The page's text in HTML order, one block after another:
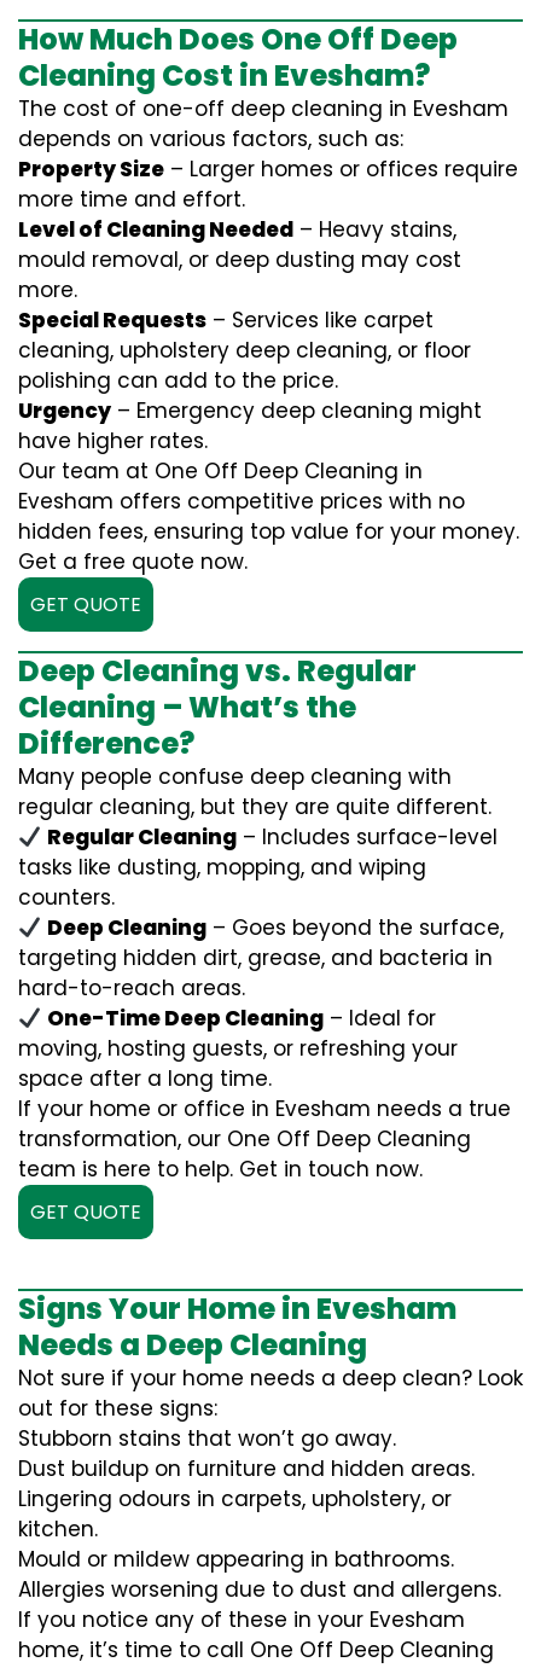
How Much Does One Off Deep
Cleaning Cost in Evesham?
The cost of one-off deep cleaning in Evesham
depends on various factors, such as:
Property Size – Larger homes or offices require
more time and effort.
Level of Cleaning Needed – Heavy stains,
mould removal, or deep dusting may cost
more.
Special Requests – Services like carpet
cleaning, upholstery deep cleaning, or floor
polishing can add to the price.
Urgency – Emergency deep cleaning might
have higher rates.
Our team at One Off Deep Cleaning in
Evesham offers competitive prices with no
hidden fees, ensuring top value for your money.
Get a free quote now.
GET QUOTE
Deep Cleaning vs. Regular
Cleaning – What’s the
Difference?
Many people confuse deep cleaning with
regular cleaning, but they are quite different.
Regular Cleaning – Includes surface-level
tasks like dusting, mopping, and wiping
counters.
Deep Cleaning – Goes beyond the surface,
targeting hidden dirt, grease, and bacteria in
hard-to-reach areas.
One-Time Deep Cleaning – Ideal for
moving, hosting guests, or refreshing your
space after a long time.
If your home or office in Evesham needs a true
transformation, our One Off Deep Cleaning
team is here to help. Get in touch now.
GET QUOTE
Signs Your Home in Evesham
Needs a Deep Cleaning
Not sure if your home needs a deep clean? Look
out for these signs:
Stubborn stains that won’t go away.
Dust buildup on furniture and hidden areas.
Lingering odours in carpets, upholstery, or
kitchen.
Mould or mildew appearing in bathrooms.
Allergies worsening due to dust and allergens.
If you notice any of these in your Evesham
home, it’s time to call One Off Deep Cleaning